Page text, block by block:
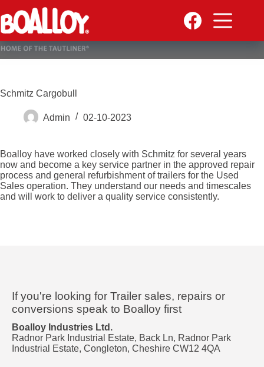
to
content
Schmitz Cargobull
Admin 02-10-2023
Boalloy have worked closely with Schmitz for several years
now and become a key service partner in the approved repair
process and general refurbishment of trailers for the Used
Sales operation. They understand our needs and timescales
and will work to deliver a quality service consistently.
If you're looking for Trailer sales, repairs or
conversions speak to Boalloy first
Boalloy Industries Ltd.
Radnor Park Industrial Estate, Back Ln, Radnor Park
Industrial Estate, Congleton, Cheshire CW12 4QA